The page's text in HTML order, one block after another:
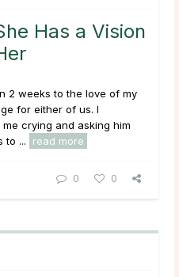
Has a Vision
2 weeks to the love of my
for either of us. I
crying and asking him
to ...
read more
0 0